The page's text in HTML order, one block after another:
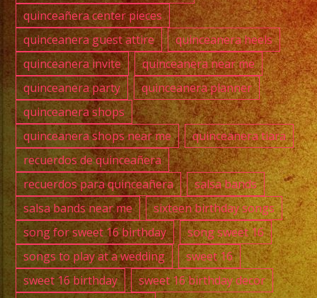
quinceañera center pieces
quinceanera guest attire
quinceanera heels
quinceanera invite
quinceanera near me
quinceanera party
quinceanera planner
quinceanera shops
quinceanera shops near me
quinceanera tiara
recuerdos de quinceañera
recuerdos para quinceañera
salsa bands
salsa bands near me
sixteen birthday songs
song for sweet 16 birthday
song sweet 16
songs to play at a wedding
sweet 16
sweet 16 birthday
sweet 16 birthday decor